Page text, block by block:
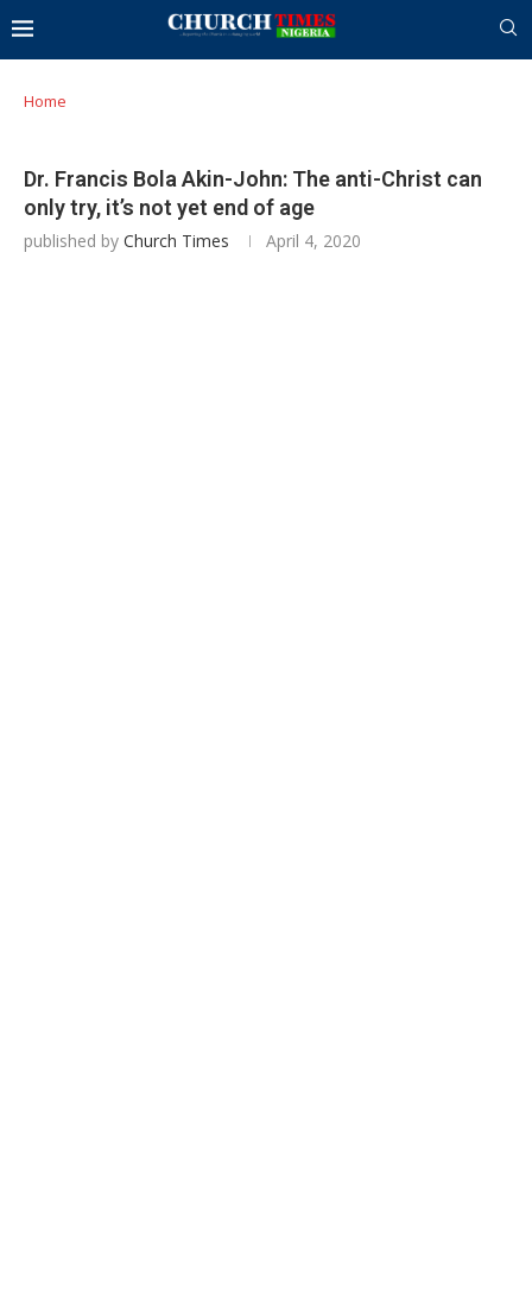
Home
Dr. Francis Bola Akin-John: The anti-Christ can
only try, it’s not yet end of age
published by Church Times April 4, 2020